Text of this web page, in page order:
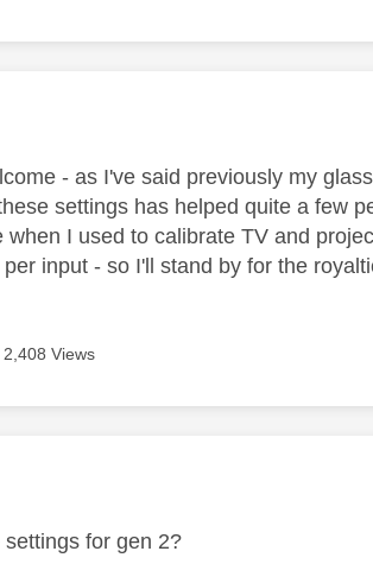
was authored by:
- as I've said previously my
settings has helped quite a few
when I used to calibrate TV and
input - so I'll stand by for the
2,408 Views
was authored by:
for gen 2?